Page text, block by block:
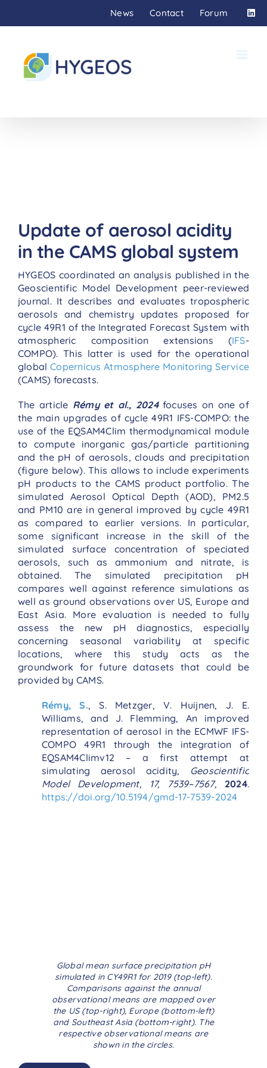
News Contact Forum
Update of aerosol acidity
in the CAMS global system
HYGEOS coordinated an analysis published in the
Geoscientific Model Development peer-reviewed
journal. It describes and evaluates tropospheric
aerosols and chemistry updates proposed for
cycle 49R1 of the Integrated Forecast System with
atmospheric composition extensions (IFS-
COMPO). This latter is used for the operational
globalCopernicus Atmosphere Monitoring Service
(CAMS) forecasts.
The article Rémy et al., 2024focuses on one of
the main upgrades of cycle 49R1 IFS-COMPO: the
use of the EQSAM4Clim thermodynamical module
to compute inorganic gas/particle partitioning
and the pH of aerosols, clouds and precipitation
(figure below). This allows to include experiments
pH products to the CAMS product portfolio. The
simulated Aerosol Optical Depth (AOD), PM2.5
and PM10 are in general improved by cycle 49R1
as compared to earlier versions. In particular,
some significant increase in the skill of the
simulated surface concentration of speciated
aerosols, such as ammonium and nitrate, is
obtained. The simulated precipitation pH
compares well against reference simulations as
well as ground observations over US, Europe and
East Asia. More evaluation is needed to fully
assess the new pH diagnostics, especially
concerning seasonal variability at specific
locations, where this study acts as the
groundwork for future datasets that could be
provided by CAMS.
Rémy, S., S. Metzger, V. Huijnen, J. E.
Williams, and J. Flemming, An improved
representation of aerosol in the ECMWF IFS-
COMPO 49R1 through the integration of
EQSAM4Climv12 – a first attempt at
simulating aerosol acidity,
Geoscientific
Model Development, 17, 7539–7567, 2024.
https://doi.org/10.5194/gmd-17-7539-2024
Global mean surface precipitation pH
simulated in CY49R1 for 2019 (top-left).
Comparisons against the annual
observational means are mapped over
the US (top-right), Europe (bottom-left)
and Southeast Asia (bottom-right). The
respective observational means are
shown in the circles.